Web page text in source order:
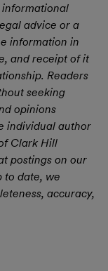
advice or a
information in
and receipt of it
Readers
seeking
opinions
individual author
Clark Hill
postings on our
to date, we
accuracy,